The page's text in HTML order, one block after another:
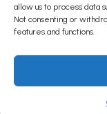
allow us to process data
Not consenting or
features and functions.
©
Schedule a